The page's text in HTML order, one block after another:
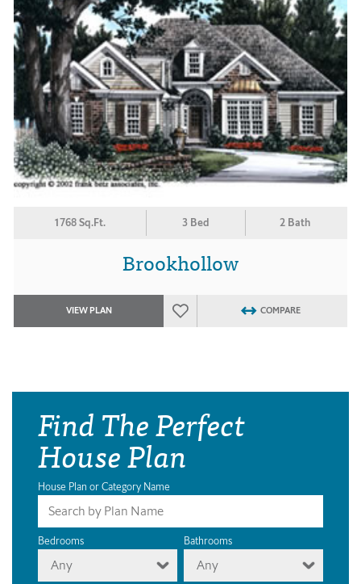
1768 Sq.Ft. 3 Bed 2 Bath
Brookhollow
VIEW PLAN COMPARE
Find The Perfect
House Plan
House Plan or Category Name
Bedrooms
Any
Bathrooms
Any